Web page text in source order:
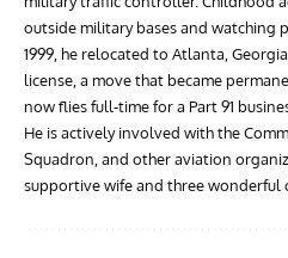
outside military bases and watching
1999, he relocated to Atlanta,
license, a move that became
now flies full-time for a Part 91
He is actively involved with the
Squadron, and other aviation
supportive wife and three wonderful